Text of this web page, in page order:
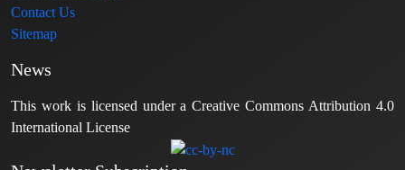
Contact Us
Sitemap
News
This work is licensed under a Creative Commons Attribution 4.0
International License